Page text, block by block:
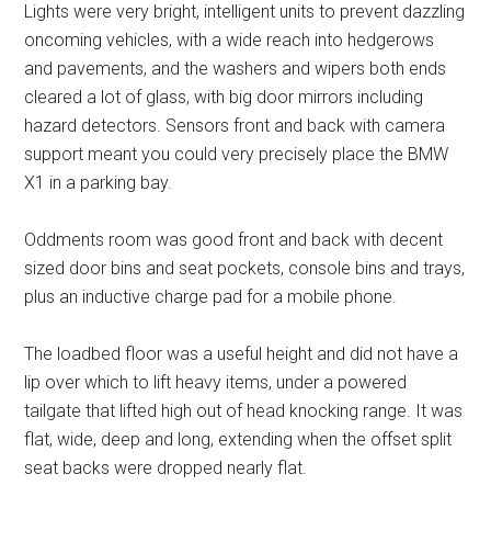
Lights were very bright, intelligent units to prevent dazzling
oncoming vehicles, with a wide reach into hedgerows
and pavements, and the washers and wipers both ends
cleared a lot of glass, with big door mirrors including
hazard detectors. Sensors front and back with camera
support meant you could very precisely place the BMW
X1 in a parking bay.
Oddments room was good front and back with decent
sized door bins and seat pockets, console bins and trays,
plus an inductive charge pad for a mobile phone.
The loadbed floor was a useful height and did not have a
lip over which to lift heavy items, under a powered
tailgate that lifted high out of head knocking range. It was
flat, wide, deep and long, extending when the offset split
seat backs were dropped nearly flat.